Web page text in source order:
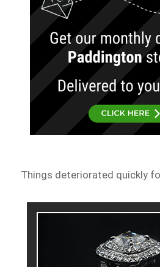
Things deteriorated quickly